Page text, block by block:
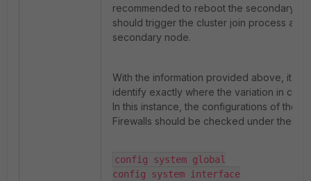
recommended to reboot the secondary
should trigger the cluster join process
secondary node.
With the information provided above, it is
identify exactly where the variation in
In this instance, the configurations of the
Firewalls should be checked under the:
config system global
config system interface